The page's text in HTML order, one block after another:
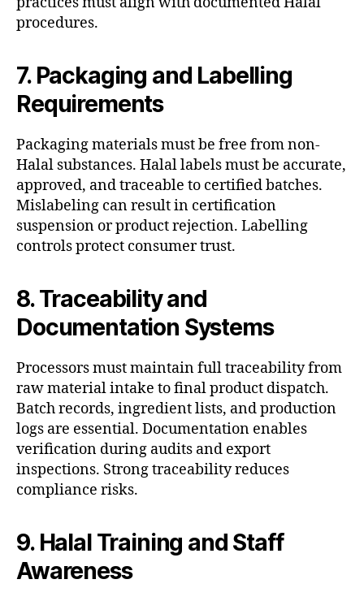
procedures.
7. Packaging and Labelling
Requirements
Packaging materials must be free from non-
Halal substances. Halal labels must be accurate,
approved, and traceable to certified batches.
Mislabeling can result in certification
suspension or product rejection. Labelling
controls protect consumer trust.
8. Traceability and
Documentation Systems
Processors must maintain full traceability from
raw material intake to final product dispatch.
Batch records, ingredient lists, and production
logs are essential. Documentation enables
verification during audits and export
inspections. Strong traceability reduces
compliance risks.
9. Halal Training and Staff
Awareness